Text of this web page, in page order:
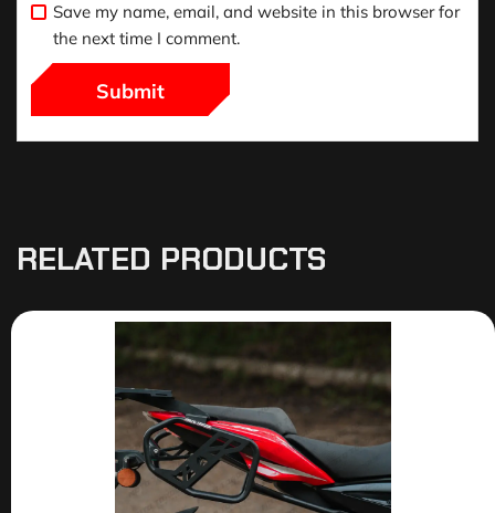
Save my name, email, and website in this browser for
the next time I comment.
RELATED PRODUCTS